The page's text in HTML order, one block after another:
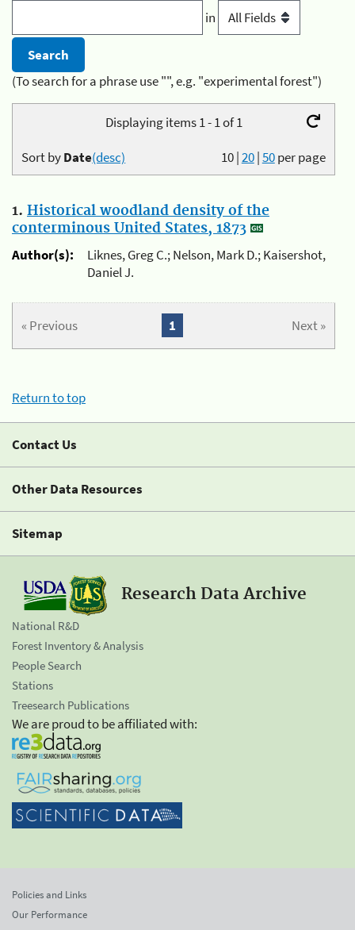
in
(To search for a phrase use "", e.g. "experimental forest")
Displaying items 1 - 1 of 1
10|20|50per page
Sort byDate(desc)
1. Historical woodland density of the
conterminous United States, 1873
Author(s):
Liknes, Greg C.; Nelson, Mark D.; Kaisershot,
Daniel J.
« Previous Next »
1
Return to top
Contact Us
Other Data Resources
Sitemap
Research Data Archive
National R&D
Forest Inventory & Analysis
People Search
Stations
Treesearch Publications
We are proud to be affiliated with:
Policies and Links
Our Performance